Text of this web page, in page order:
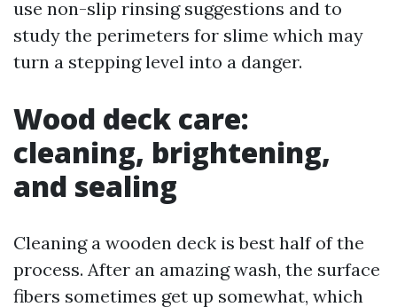
use non-slip rinsing suggestions and to
study the perimeters for slime which may
turn a stepping level into a danger.
Wood deck care:
cleaning, brightening,
and sealing
Cleaning a wooden deck is best half of the
process. After an amazing wash, the surface
fibers sometimes get up somewhat, which